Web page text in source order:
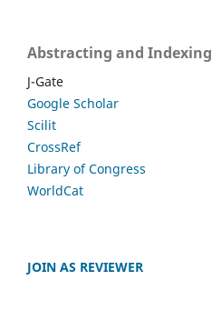
Abstracting and Indexing
J-Gate
Google Scholar
Scilit
CrossRef
Library of Congress
WorldCat
JOIN AS REVIEWER